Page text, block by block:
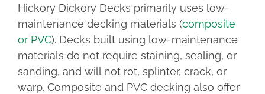
Hickory Dickory Decks primarily uses low-
maintenance decking materials (composite
or PVC). Decks built using low-maintenance
materials do not require staining, sealing, or
sanding, and will not rot, splinter, crack, or
warp. Composite and PVC decking also offer